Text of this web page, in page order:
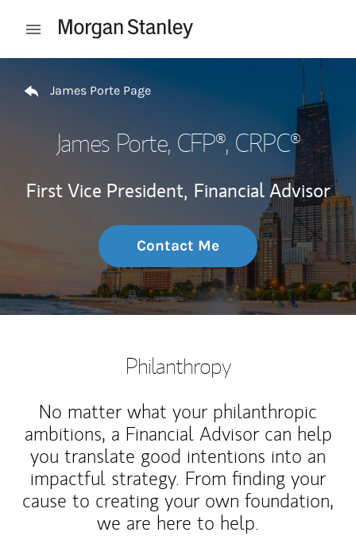
Open mobile menu
James Porte Page
James Porte, CFP®, CRPC®
First Vice President, Financial Advisor
Contact Me
Philanthropy
No matter what your philanthropic
ambitions, a Financial Advisor can help
you translate good intentions into an
impactful strategy. From finding your
cause to creating your own foundation,
we are here to help.